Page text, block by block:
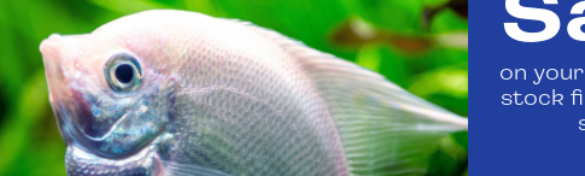
Contact usto confirm availability
Share
on
stock